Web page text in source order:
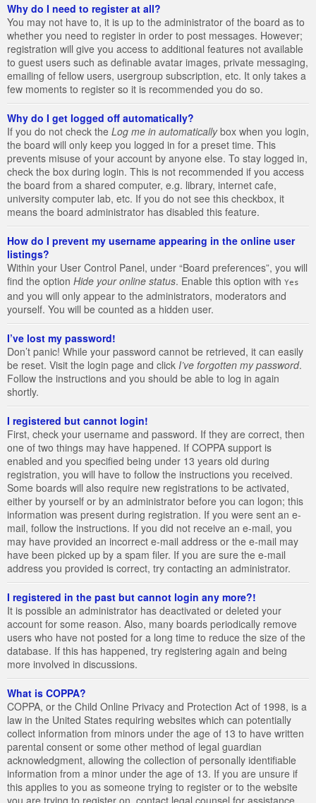
Why do I need to register at all?
You may not have to, it is up to the administrator of the board as to
whether you need to register in order to post messages. However;
registration will give you access to additional features not available
to guest users such as definable avatar images, private messaging,
emailing of fellow users, usergroup subscription, etc. It only takes a
few moments to register so it is recommended you do so.
Why do I get logged off automatically?
If you do not check the Log me in automaticallybox when you login,
the board will only keep you logged in for a preset time. This
prevents misuse of your account by anyone else. To stay logged in,
check the box during login. This is not recommended if you access
the board from a shared computer, e.g. library, internet cafe,
university computer lab, etc. If you do not see this checkbox, it
means the board administrator has disabled this feature.
How do I prevent my username appearing in the online user
listings?
Within your User Control Panel, under “Board preferences”, you will
find the option Hide your online status. Enable this option with Yes
and you will only appear to the administrators, moderators and
yourself. You will be counted as a hidden user.
I’ve lost my password!
Don’t panic! While your password cannot be retrieved, it can easily
be reset. Visit the login page and click I’ve forgotten my password.
Follow the instructions and you should be able to log in again
shortly.
I registered but cannot login!
First, check your username and password. If they are correct, then
one of two things may have happened. If COPPA support is
enabled and you specified being under 13 years old during
registration, you will have to follow the instructions you received.
Some boards will also require new registrations to be activated,
either by yourself or by an administrator before you can logon; this
information was present during registration. If you were sent an e-
mail, follow the instructions. If you did not receive an e-mail, you
may have provided an incorrect e-mail address or the e-mail may
have been picked up by a spam filer. If you are sure the e-mail
address you provided is correct, try contacting an administrator.
I registered in the past but cannot login any more?!
It is possible an administrator has deactivated or deleted your
account for some reason. Also, many boards periodically remove
users who have not posted for a long time to reduce the size of the
database. If this has happened, try registering again and being
more involved in discussions.
What is COPPA?
COPPA, or the Child Online Privacy and Protection Act of 1998, is a
law in the United States requiring websites which can potentially
collect information from minors under the age of 13 to have written
parental consent or some other method of legal guardian
acknowledgment, allowing the collection of personally identifiable
information from a minor under the age of 13. If you are unsure if
this applies to you as someone trying to register or to the website
you are trying to register on, contact legal counsel for assistance.